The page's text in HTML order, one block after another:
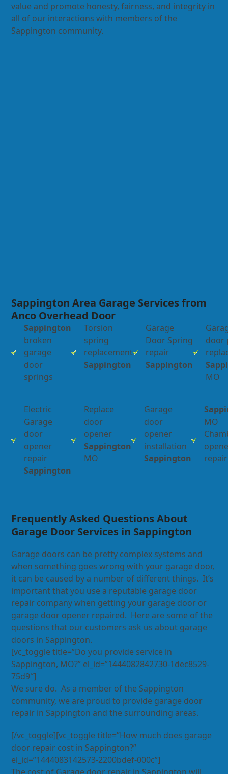
value and promote honesty, fairness, and integrity in
all of our interactions with members of the
Sappington community.
Sappington Area Garage Services from
Anco Overhead Door
Sappington
broken
garage
door
springs
Torsion
spring
replacement
Sappington
Garage
Door Spring
repair
Sappington
door
MO
Electric
Garage
door
opener
repair
Sappington
Replace
door
opener
Sappington
MO
Garage
door
opener
installation
Sappington
MO
repair
Frequently Asked Questions About
Garage Door Services in Sappington
Garage doors can be pretty complex systems and
when something goes wrong with your garage door,
it can be caused by a number of different things. It’s
important that you use a reputable garage door
repair company when getting your garage door or
garage door opener repaired. Here are some of the
questions that our customers ask us about garage
doors in Sappington.
[vc_toggle title=”Do you provide service in
Sappington, MO?” el_id=”1444082842730-1dec8529-
75d9″]
We sure do. As a member of the Sappington
community, we are proud to provide garage door
repair in Sappington and the surrounding areas.
[/vc_toggle][vc_toggle title=”How much does garage
door repair cost in Sappington?”
el_id=”1444083142573-2200bdef-000c”]